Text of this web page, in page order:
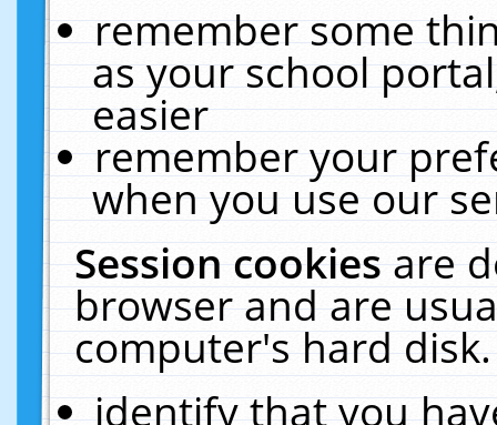
remember some
as your school
easier
remember your
when you use our
Session cookiesare
browser and are
computer's hard
identify that you